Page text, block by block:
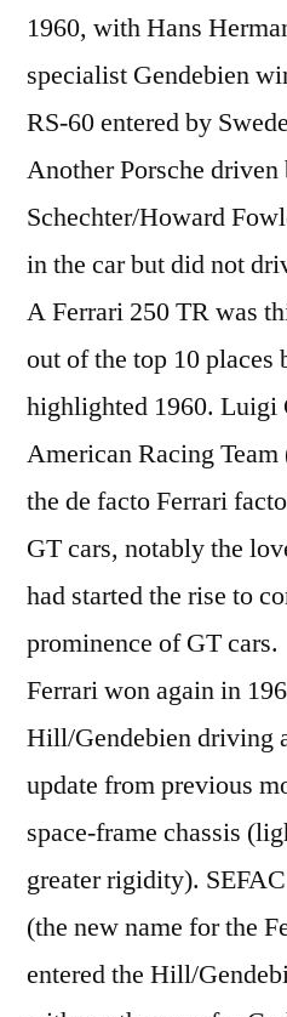
1960, with Hans
specialist Gendebien
RS-60 entered by
Another Porsche
Schechter/Howard
in the car but did not
A Ferrari 250 TR was
out of the top 10 places
highlighted 1960. Luigi
American Racing
the de facto Ferrari
GT cars, notably the
had started the rise to
prominence of GT cars.
Ferrari won again in
Hill/Gendebien driving
update from previous
space-frame chassis
greater rigidity).
(the new name for the
entered the Hill/